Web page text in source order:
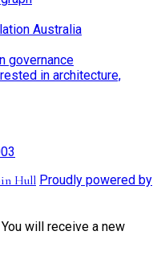
Australia
governance
in architecture,
Hull Proudly powered by
will receive a new